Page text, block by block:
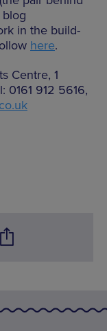
blog
in the build-
here.
Centre, 1
0161 912 5616,